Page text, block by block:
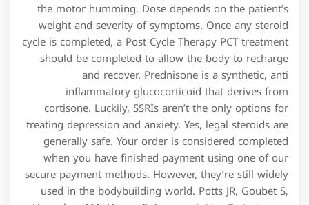
the motor humming. Dose depends on the patient’s
weight and severity of symptoms. Once any steroid
cycle is completed, a Post Cycle Therapy PCT treatment
should be completed to allow the body to recharge
and recover. Prednisone is a synthetic, anti
inflammatory glucocorticoid that derives from
cortisone. Luckily, SSRIs aren’t the only options for
treating depression and anxiety. Yes, legal steroids are
generally safe. Your order is considered completed
when you have finished payment using one of our
secure payment methods. However, they’re still widely
used in the bodybuilding world. Potts JR, Goubet S,